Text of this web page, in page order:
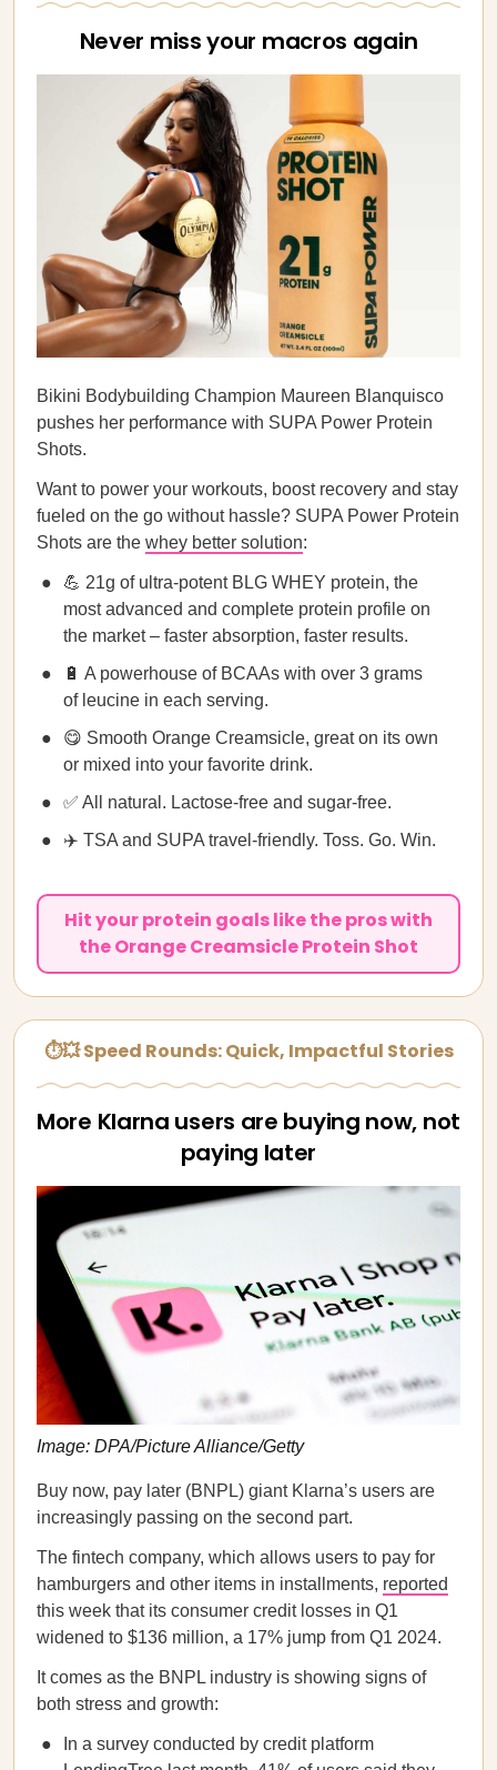
Never miss your macros again
Bikini Bodybuilding Champion Maureen Blanquisco
pushes her performance with SUPA Power Protein
Shots.
Want to power your workouts, boost recovery and stay
fueled on the go without hassle? SUPA Power Protein
Shots are the whey better solution:
💪 21g of ultra-potent BLG WHEY protein, the
most advanced and complete protein profile on
the market – faster absorption, faster results.
🔋 A powerhouse of BCAAs with over 3 grams
of leucine in each serving.
😋 Smooth Orange Creamsicle, great on its own
or mixed into your favorite drink.
✅ All natural. Lactose-free and sugar-free.
✈️ TSA and SUPA travel-friendly. Toss. Go. Win.
Hit your protein goals like the pros with
the Orange Creamsicle Protein Shot
⏱💥 Speed Rounds: Quick, Impactful Stories
More Klarna users are buying now, not
paying later
Image: DPA/Picture Alliance/Getty
Buy now, pay later (BNPL) giant Klarna’s users are
increasingly passing on the second part.
The fintech company, which allows users to pay for
hamburgers and other items in installments, reported
this week that its consumer credit losses in Q1
widened to $136 million, a 17% jump from Q1 2024.
It comes as the BNPL industry is showing signs of
both stress and growth:
In a survey conducted by credit platform